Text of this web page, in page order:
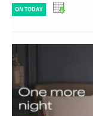
ON TODAY